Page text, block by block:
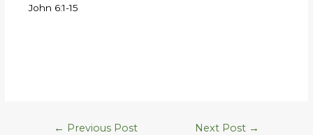
John 6:1-15
← Previous Post Next Post →